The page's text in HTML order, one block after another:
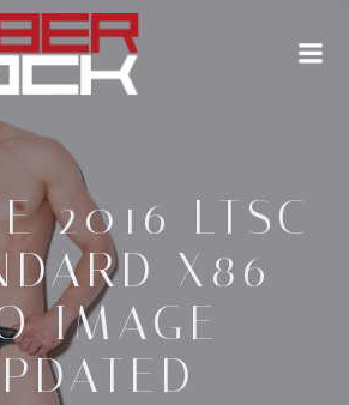
Zum
Inhalt
springen
2016 LTSC
X86
IMAGE